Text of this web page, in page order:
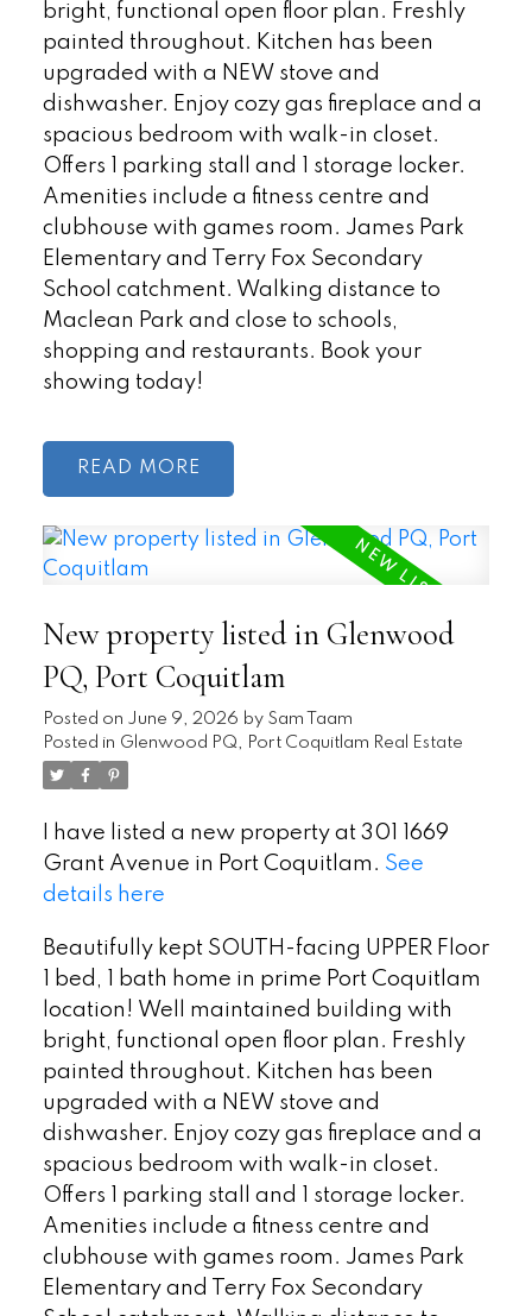
bright, functional open floor plan. Freshly
painted throughout. Kitchen has been
upgraded with a NEW stove and
dishwasher. Enjoy cozy gas fireplace and a
spacious bedroom with walk-in closet.
Offers 1 parking stall and 1 storage locker.
Amenities include a fitness centre and
clubhouse with games room. James Park
Elementary and Terry Fox Secondary
School catchment. Walking distance to
Maclean Park and close to schools,
shopping and restaurants. Book your
showing today!
READ
New property listed in Glenwood
PQ, Port Coquitlam
Posted on June 9, 2026 by Sam Taam
Posted in Glenwood PQ, Port Coquitlam Real Estate
I have listed a new property at 301 1669
Grant Avenue in Port Coquitlam. See
details here
Beautifully kept SOUTH-facing UPPER Floor
1 bed, 1 bath home in prime Port Coquitlam
location! Well maintained building with
bright, functional open floor plan. Freshly
painted throughout. Kitchen has been
upgraded with a NEW stove and
dishwasher. Enjoy cozy gas fireplace and a
spacious bedroom with walk-in closet.
Offers 1 parking stall and 1 storage locker.
Amenities include a fitness centre and
clubhouse with games room. James Park
Elementary and Terry Fox Secondary